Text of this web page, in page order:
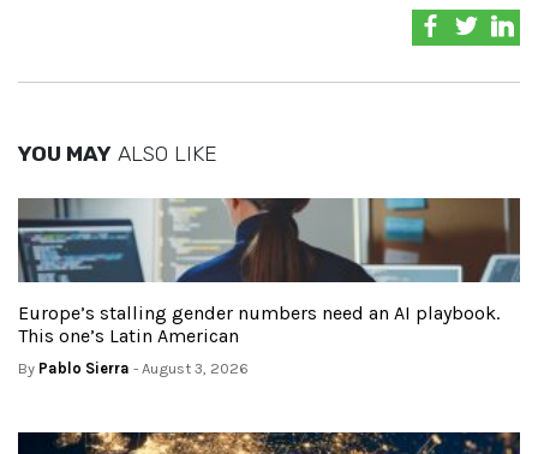
YOU MAY ALSO LIKE
Europe’s stalling gender numbers need an AI playbook.
This one’s Latin American
By Pablo Sierra - August 3, 2026